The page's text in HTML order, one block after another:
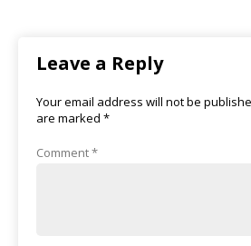
Leave a Reply
Your email address will not be
are marked *
Comment*